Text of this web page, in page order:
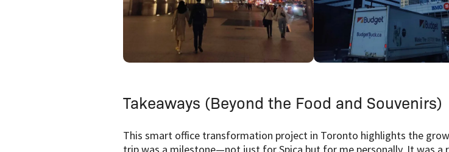
Takeaways (Beyond the Food and Souvenirs)
This smart office transformation project in Toronto highlights the
trip was a milestone—not just for Spica but for me personally. It was